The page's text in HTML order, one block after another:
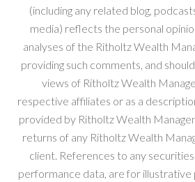
(including any related blog,
media) reflects the personal
analyses of the Ritholtz Wealth
providing such comments, and
views of Ritholtz Wealth
respective affiliates or as a
provided by Ritholtz Wealth
returns of any Ritholtz Wealth
client. References to any
performance data, are for illustrative